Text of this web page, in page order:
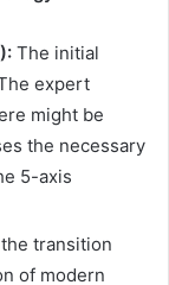
The initial
expert
might be
the necessary
5-axis
transition
of modern